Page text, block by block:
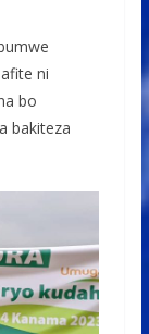
ni
bo
bakiteza